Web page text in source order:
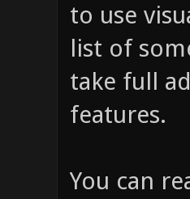
to use
list of
take full
features.
You can